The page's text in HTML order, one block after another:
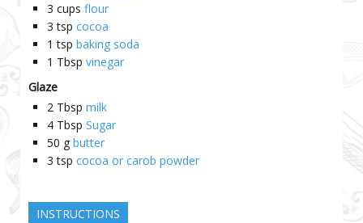
3 cups flour
3 tsp cocoa
1 tsp baking soda
1 Tbsp vinegar
Glaze
2 Tbsp milk
4 Tbsp Sugar
50 g butter
3 tsp cocoa or carob powder
INSTRUCTIONS